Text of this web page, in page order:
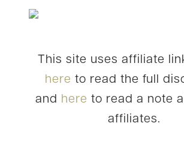
This site uses affiliate
here to read the full
and here to read a note
affiliates.